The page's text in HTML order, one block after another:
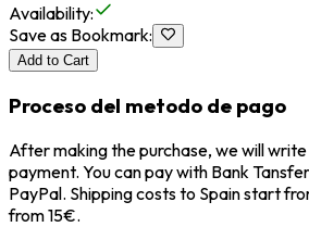
Availability:
Save as Bookmark:
Add to Cart
Proceso del metodo de pago
After making the purchase, we will
payment. You can pay with Bank
PayPal. Shipping costs to Spain start
from 15€.